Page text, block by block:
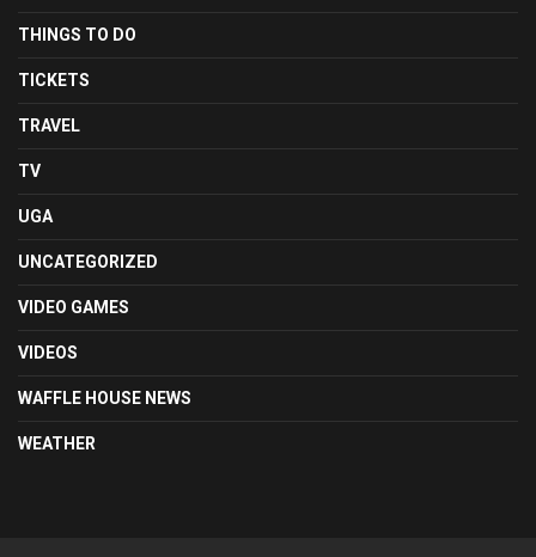
THINGS TO DO
TICKETS
TRAVEL
TV
UGA
UNCATEGORIZED
VIDEO GAMES
VIDEOS
WAFFLE HOUSE NEWS
WEATHER